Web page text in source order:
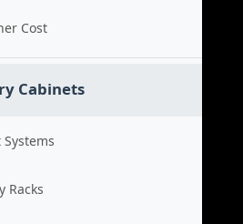
Cost
Cabinets
Racks